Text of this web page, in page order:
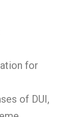
for
of DUI,